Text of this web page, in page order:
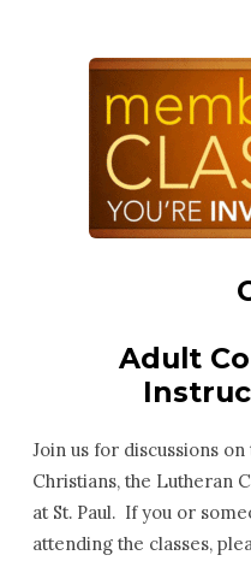
New
Adult
Join us for discussions
Christians, the Lutheran
at St. Paul. If you or
attending the classes,